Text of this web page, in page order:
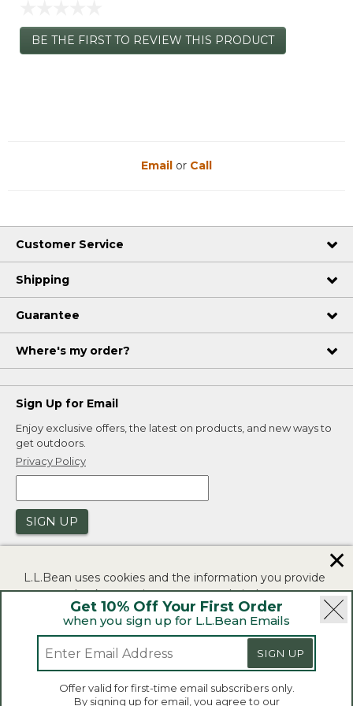
No
rating
value
BE THE FIRST TO REVIEW THIS PRODUCT
.
Get 10% Off Your First Order
when you sign up for L.L.Bean Emails
SIGN UP
Offer valid for first-time email subscribers only.
By signing up for email, you agree to our
Email or Call
Customer Service
Shipping
Guarantee
Where's my order?
Sign Up for Email
Enjoy exclusive offers, the latest on products, and new ways to
get outdoors.
Privacy Policy
SIGN UP
Security | Privacy Policy | Product Recalls
CA-UK Transparency Act | Accessibility
L.L.Bean® is a registered trademark of L.L.Bean Inc.
Copyright 2026.
L.L.Bean uses cookies and the information you provide
to us at check-out to improve our website's
functionality, analyze how customers use our website,
and to provide more relevant advertising. You can read
If you consent to this use please click "I agree".
✕